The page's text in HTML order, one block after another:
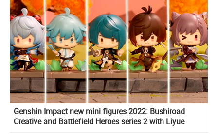
Genshin Impact new mini figures 2022: Bushiroad
Creative and Battlefield Heroes series 2 with Liyue